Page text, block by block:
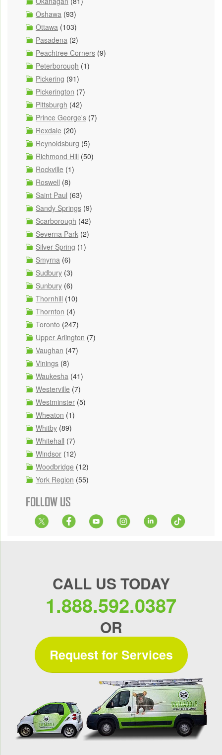
Oshawa (93)
Ottawa (103)
Pasadena (2)
Peachtree Corners (9)
Peterborough (1)
Pickering (91)
Pickerington (7)
Pittsburgh (42)
Prince George's (7)
Rexdale (20)
Reynoldsburg (5)
Richmond Hill (50)
Rockville (1)
Roswell (8)
Saint Paul (63)
Sandy Springs (9)
Scarborough (42)
Severna Park (2)
Silver Spring (1)
Smyrna (6)
Sudbury (3)
Sunbury (6)
Thornhill (10)
Thornton (4)
Toronto (247)
Upper Arlington (7)
Vaughan (47)
Vinings (8)
Waukesha (41)
Westerville (7)
Westminster (5)
Wheaton (1)
Whitby (89)
Whitehall (7)
Windsor (12)
Woodbridge (12)
York Region (55)
FOLLOW US
CALL US TODAY
1.888.592.0387
OR
Request for Services